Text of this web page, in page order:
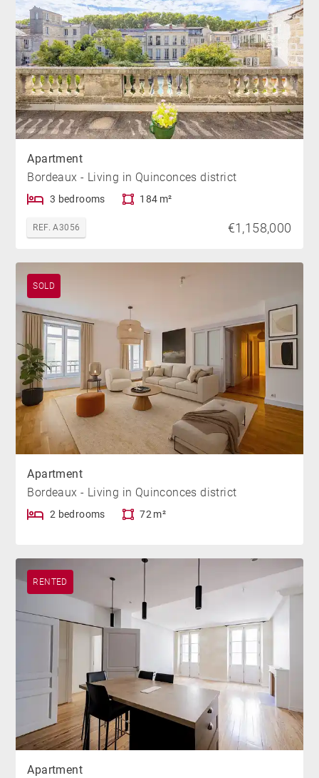
Apartment
Bordeaux - Living in Quinconces district
3 bedrooms 184 m²
REF. A3056 €1,158,000
SOLD
Apartment
Bordeaux - Living in Quinconces district
2 bedrooms 72 m²
RENTED
Apartment